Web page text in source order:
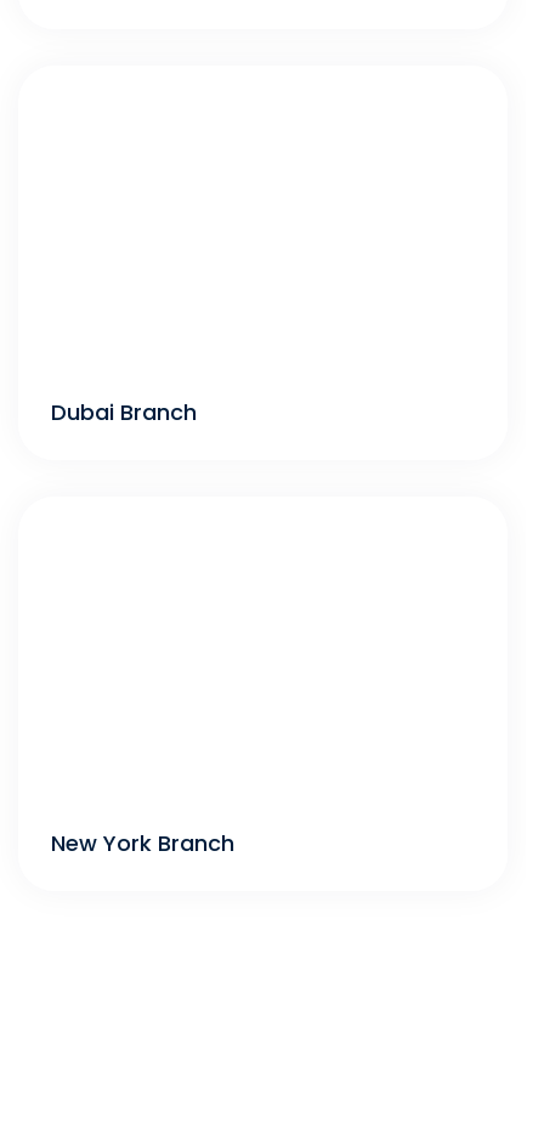
Dubai Branch
New York Branch